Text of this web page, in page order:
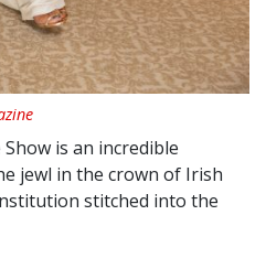
is an incredible
jewl in the crown of Irish
stitched into the